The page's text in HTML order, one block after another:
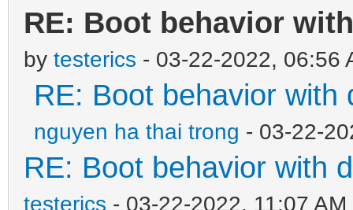
RE: Boot behavior
by testerics - 03-22-2022, 06:56
RE: Boot behavior
nguyen ha thai trong - 03-22-
RE: Boot behavior with
testerics - 03-22-2022, 11:07 AM